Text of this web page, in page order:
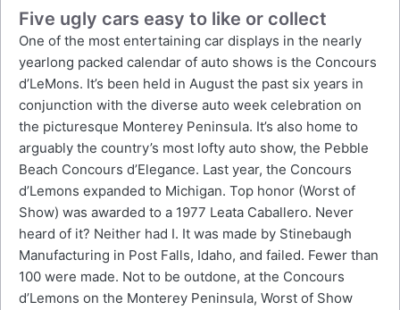
Five ugly cars easy to like or collect
One of the most entertaining car displays in the nearly
yearlong packed calendar of auto shows is the Concours
d’LeMons. It’s been held in August the past six years in
conjunction with the diverse auto week celebration on
the picturesque Monterey Peninsula. It’s also home to
arguably the country’s most lofty auto show, the Pebble
Beach Concours d’Elegance. Last year, the Concours
d’Lemons expanded to Michigan. Top honor (Worst of
Show) was awarded to a 1977 Leata Caballero. Never
heard of it? Neither had I. It was made by Stinebaugh
Manufacturing in Post Falls, Idaho, and failed. Fewer than
100 were made. Not to be outdone, at the Concours
d’Lemons on the Monterey Peninsula, Worst of Show